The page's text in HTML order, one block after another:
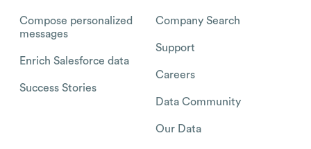
Compose personalized
messages
Enrich Salesforce data
Success Stories
Company Search
Support
Careers
Data Community
Our Data